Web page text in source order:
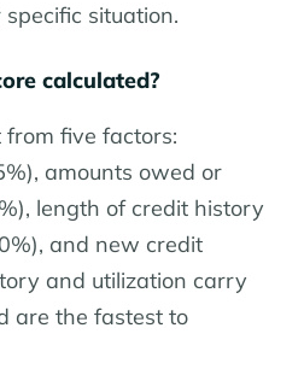
situation.
calculated?
from five factors:
amounts owed or
length of credit history
and new credit
and utilization carry
are the fastest to